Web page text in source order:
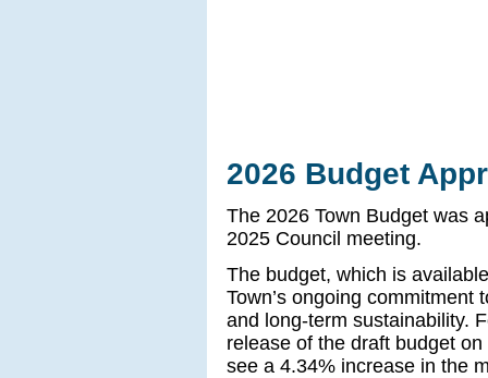
2026 Budget
The 2026 Town Budget was
2025 Council meeting.
The budget, which is
Town’s ongoing commitment
and long-term sustainability.
release of the draft budget
see a 4.34% increase in the